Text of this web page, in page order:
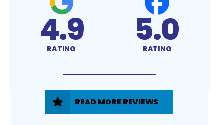
4.9
RATING 5.0
RATING
READ MORE REVIEWS